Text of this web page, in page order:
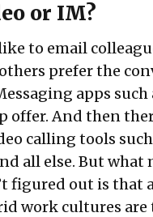
or IM?
to email
prefer the
apps such
offer. And then
calling tools such
all else. But what
figured out is that
work cultures